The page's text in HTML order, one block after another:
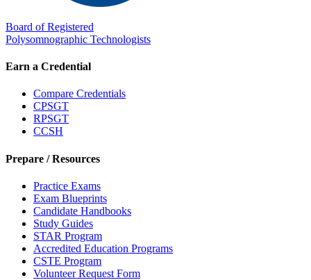
Board of Registered
Polysomnographic Technologists
Earn a Credential
Compare Credentials
CPSGT
RPSGT
CCSH
Prepare / Resources
Practice Exams
Exam Blueprints
Candidate Handbooks
Study Guides
STAR Program
Accredited Education Programs
CSTE Program
Volunteer Request Form